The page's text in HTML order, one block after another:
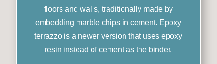
floors and walls, traditionally made by
embedding marble chips in cement. Epoxy
terrazzo is a newer version that uses epoxy
resin instead of cement as the binder.